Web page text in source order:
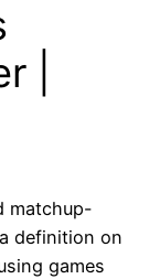
|
matchup-
definition on
games